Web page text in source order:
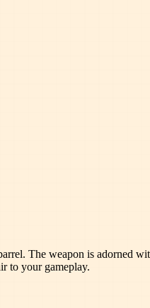
The weapon is adorned
to your gameplay.